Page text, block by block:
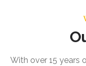
With over 15 years